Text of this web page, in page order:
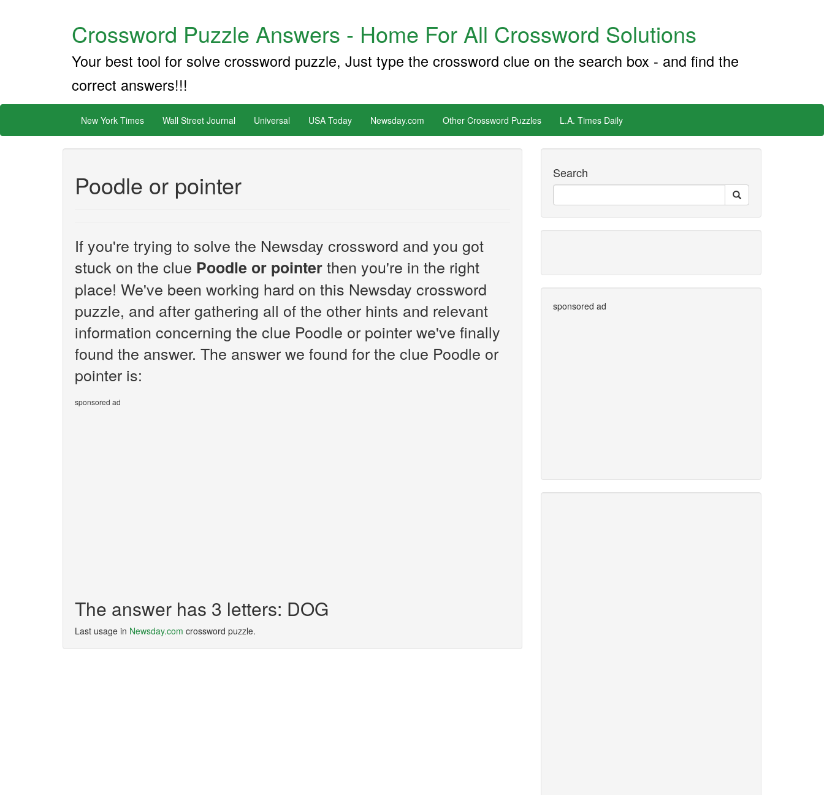
Crossword Puzzle Answers - Home For All Crossword Solutions
Your best tool for solve crossword puzzle, Just type the crossword clue on the search box - and find the
correct answers!!!
New York Times Wall Street Journal Universal USA Today Newsday.com Other Crossword Puzzles L.A. Times Daily
Poodle or pointer
If you're trying to solve the Newsday crossword and you got
stuck on the clue Poodle or pointerthen you're in the right
place! We've been working hard on this Newsday crossword
puzzle, and after gathering all of the other hints and relevant
information concerning the clue Poodle or pointer we've finally
found the answer. The answer we found for the clue Poodle or
pointer is:
sponsored ad
The answer has 3 letters: DOG
Last usage in Newsday.com crossword puzzle.
Search
sponsored ad